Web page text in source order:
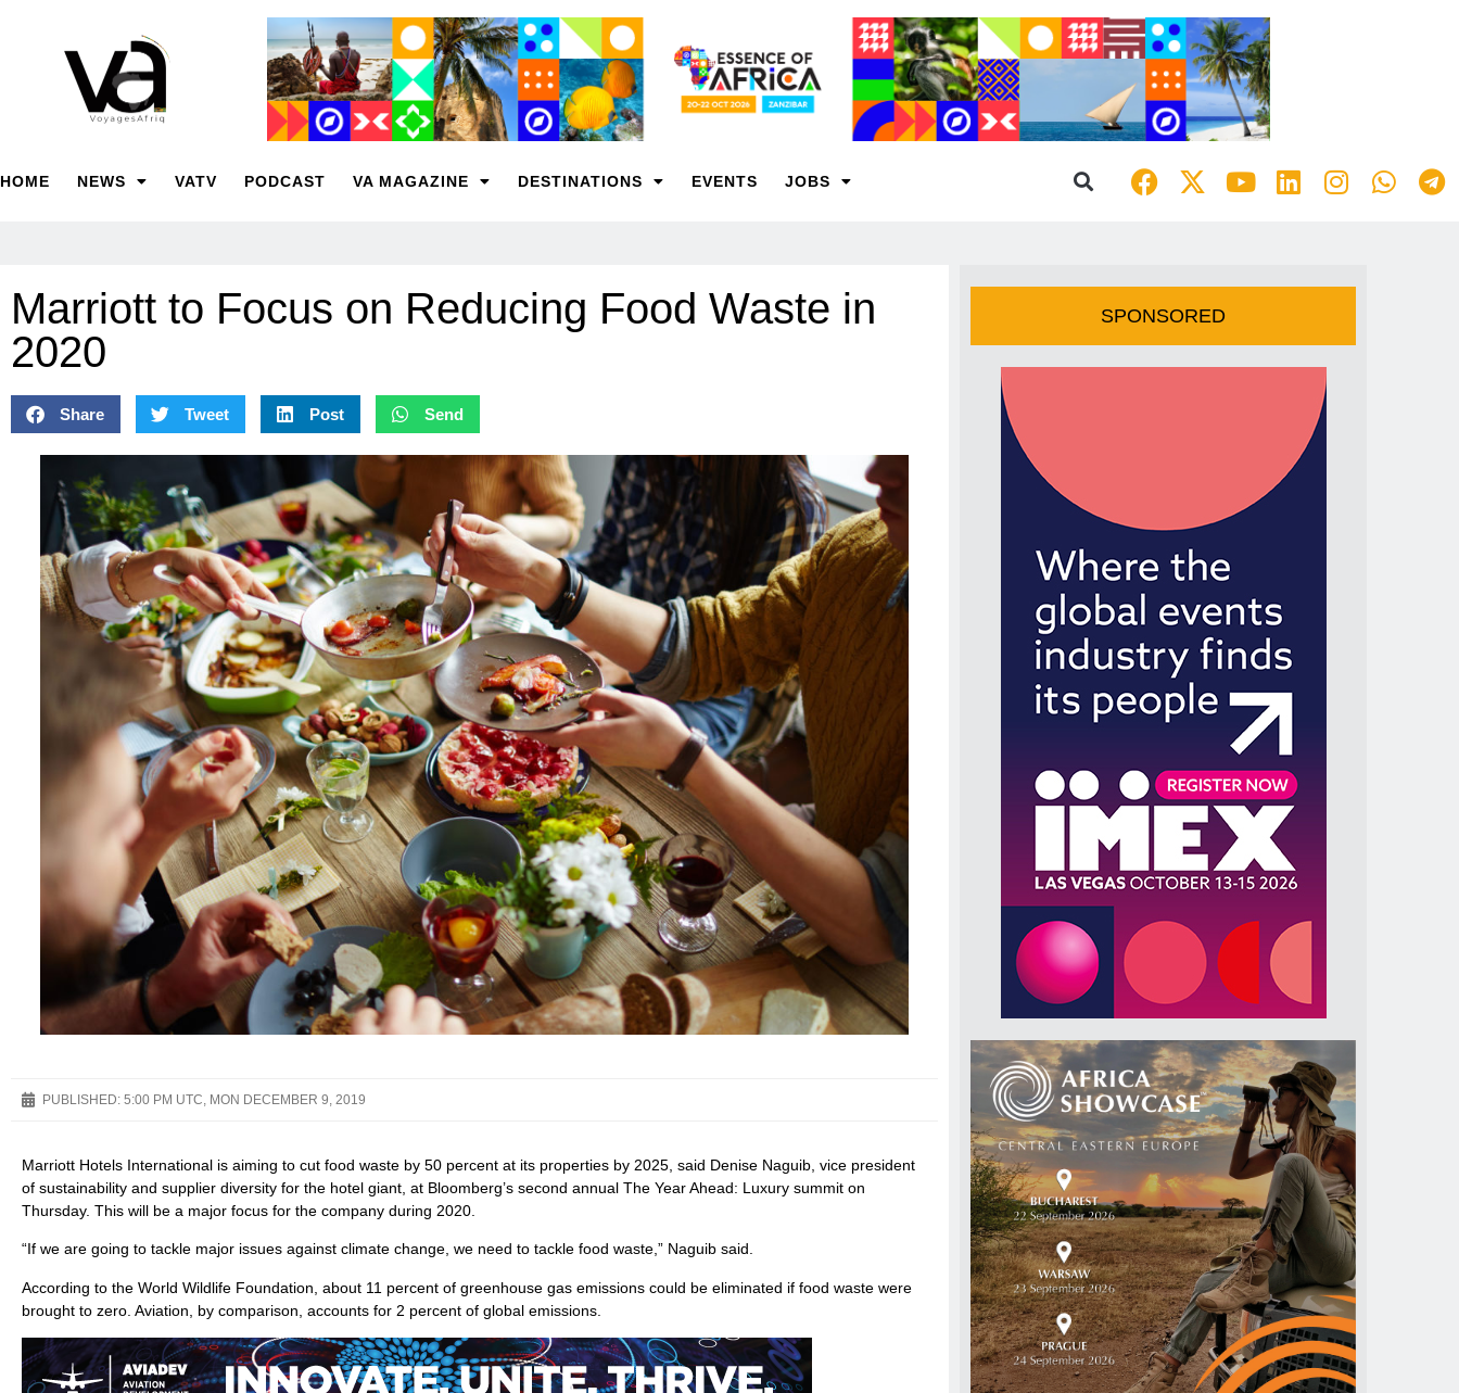
HOME NEWS VATV PODCAST VA MAGAZINE DESTINATIONS EVENTS JOBS
Marriott to Focus on Reducing Food Waste in
2020
Share Tweet Post Send
PUBLISHED: 5:00 PM UTC, MON DECEMBER 9, 2019
Marriott Hotels International is aiming to cut food waste by 50 percent at its properties by 2025, said Denise Naguib, vice president
of sustainability and supplier diversity for the hotel giant, at Bloomberg’s second annual The Year Ahead: Luxury summit on
Thursday. This will be a major focus for the company during 2020.
“If we are going to tackle major issues against climate change, we need to tackle food waste,” Naguib said.
According to the World Wildlife Foundation, about 11 percent of greenhouse gas emissions could be eliminated if food waste were
brought to zero. Aviation, by comparison, accounts for 2 percent of global emissions.
SPONSORED